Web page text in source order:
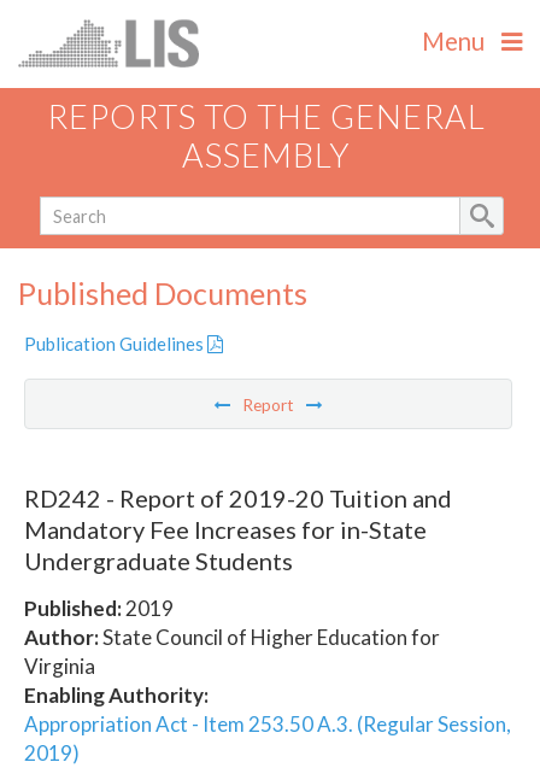
Menu
REPORTS TO THE GENERAL
ASSEMBLY
Published Documents
Publication Guidelines
Report
RD242 - Report of 2019-20 Tuition and
Mandatory Fee Increases for in-State
Undergraduate Students
Published:2019
Author:State Council of Higher Education for
Virginia
Enabling Authority:
Appropriation Act - Item 253.50 A.3. (Regular Session,
2019)